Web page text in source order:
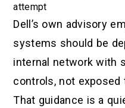
attempt
Dell’s own advisory
systems should be
internal network with
controls, not
That guidance is a